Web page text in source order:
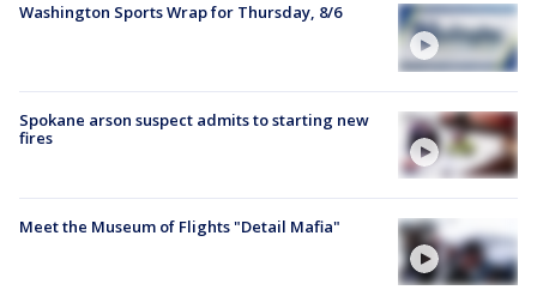
Washington Sports Wrap for Thursday, 8/6
Spokane arson suspect admits to starting new
fires
Meet the Museum of Flights "Detail Mafia"